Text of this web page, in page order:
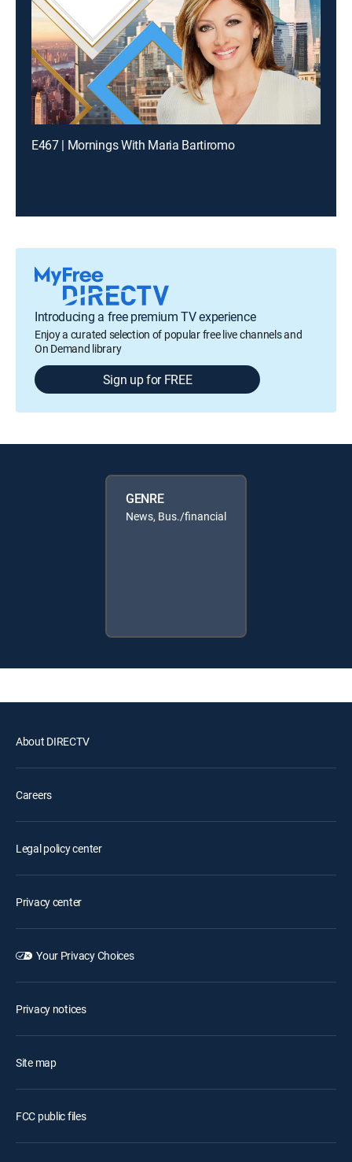
E467 | Mornings With Maria Bartiromo
Introducing a free premium TV experience
Enjoy a curated selection of popular free live channels and
On Demand library
Sign up for FREE
GENRE
News, Bus./financial
About DIRECTV
Careers
Legal policy center
Privacy center
Your Privacy Choices
Privacy notices
Site map
FCC public files